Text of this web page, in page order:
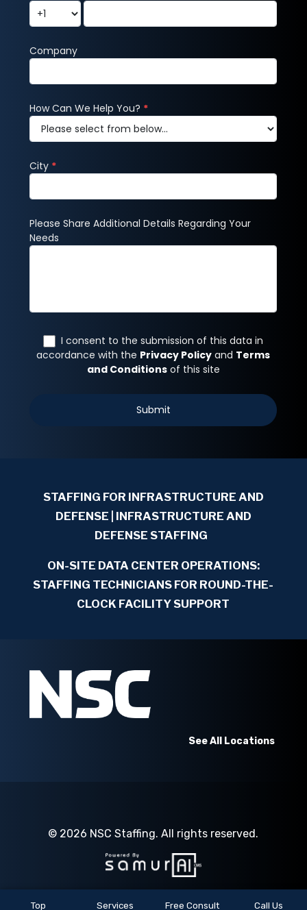
STAFFING FOR INFRASTRUCTURE AND
DEFENSE | INFRASTRUCTURE AND
DEFENSE STAFFING
ON-SITE DATA CENTER OPERATIONS:
STAFFING TECHNICIANS FOR ROUND-THE-
CLOCK FACILITY SUPPORT
See All Locations
© 2026 NSC Staffing.All rights reserved.
Top Services Free Consult Call Us